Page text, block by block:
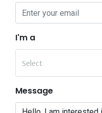
I'm a
Select
Message